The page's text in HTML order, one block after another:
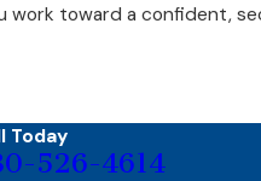
work toward a confident,
Today
526-4614